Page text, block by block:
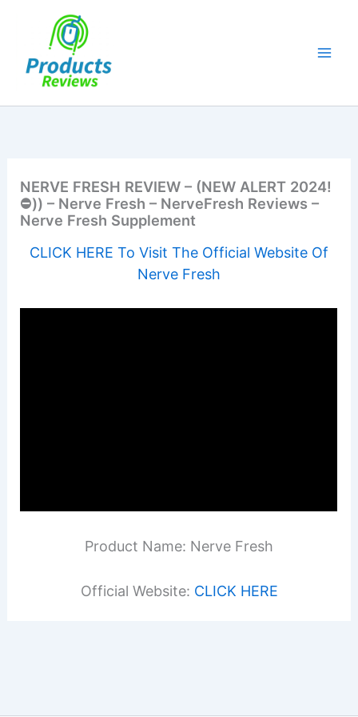
NERVE FRESH REVIEW – (NEW ALERT 2024!
⛔)) – Nerve Fresh – NerveFresh Reviews –
Nerve Fresh Supplement
CLICK HERE To Visit The Official Website Of
Nerve Fresh
Product Name: Nerve Fresh
Official Website: CLICK HERE